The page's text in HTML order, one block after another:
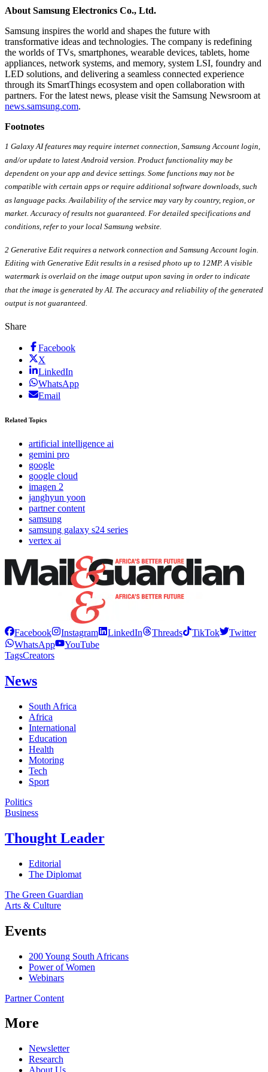
About Samsung Electronics Co., Ltd.
Samsung inspires the world and shapes the future with
transformative ideas and technologies. The company is redefining
the worlds of TVs, smartphones, wearable devices, tablets, home
appliances, network systems, and memory, system LSI, foundry and
LED solutions, and delivering a seamless connected experience
through its SmartThings ecosystem and open collaboration with
partners. For the latest news, please visit the Samsung Newsroom at
news.samsung.com.
Footnotes
1 Galaxy AI features may require internet connection, Samsung Account login,
and/or update to latest Android version. Product functionality may be
dependent on your app and device settings. Some functions may not be
compatible with certain apps or require additional software downloads, such
as language packs. Availability of the service may vary by country, region, or
market. Accuracy of results not guaranteed. For detailed specifications and
conditions, refer to your local Samsung website.
2 Generative Edit requires a network connection and Samsung Account login.
Editing with Generative Edit results in a resised photo up to 12MP. A visible
watermark is overlaid on the image output upon saving in order to indicate
that the image is generated by AI. The accuracy and reliability of the generated
output is not guaranteed.
Share
Facebook
X
LinkedIn
WhatsApp
Email
Related Topics
artificial intelligence ai
gemini pro
google
google cloud
imagen 2
janghyun yoon
partner content
samsung
samsung galaxy s24 series
vertex ai
Facebook Instagram LinkedIn Threads TikTok
Twitter
WhatsApp
YouTube
TagsCreators
News
South Africa
Africa
International
Education
Health
Motoring
Tech
Sport
Politics
Business
Thought Leader
Editorial
The Diplomat
The Green Guardian
Arts & Culture
Events
200 Young South Africans
Power of Women
Webinars
Partner Content
More
Newsletter
Research